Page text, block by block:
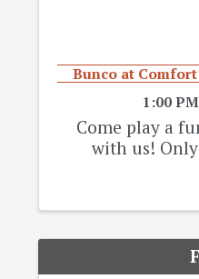
Bunco at
1:00
Come play a
with us!